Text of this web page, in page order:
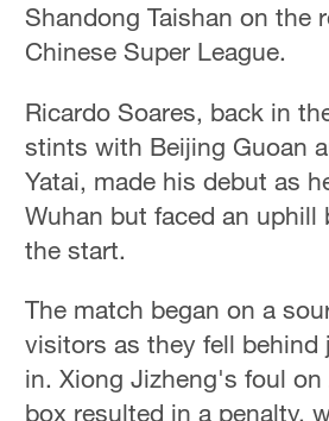
Shandong Taishan on the
Chinese Super League.
Ricardo Soares, back in
stints with Beijing Guoan
Yatai, made his debut as
Wuhan but faced an uphill
the start.
The match began on a
visitors as they fell
in. Xiong Jizheng's foul
box resulted in a penalty,